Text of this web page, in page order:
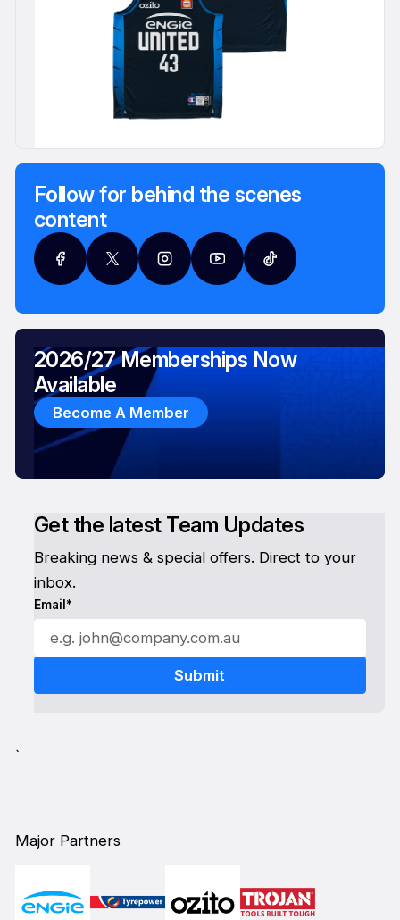
Follow for behind the scenes
content
Get the latest Team Updates
Breaking news & special offers. Direct to your
inbox.
Email*
2026/27 Memberships Now
Available
Become A Member
`
Major Partners